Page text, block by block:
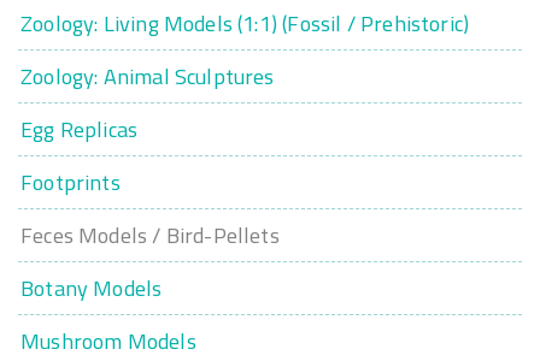
Zoology: Living Models (1:1) (Fossil / Prehistoric)
Zoology: Animal Sculptures
Egg Replicas
Footprints
Feces Models / Bird-Pellets
Botany Models
Mushroom Models